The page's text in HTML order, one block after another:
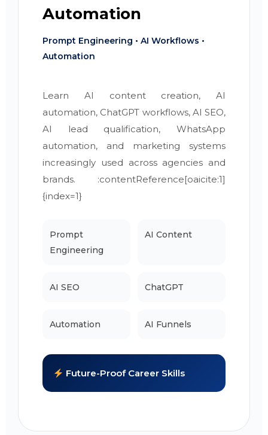
Automation
Prompt Engineering • AI Workflows •
Automation
Learn AI content creation, AI
automation, ChatGPT workflows, AI SEO,
AI lead qualification, WhatsApp
automation, and marketing systems
increasingly used across agencies and
brands. :contentReference[oaicite:1]
{index=1}
Prompt
Engineering
AI Content
AI SEO ChatGPT
Automation AI Funnels
Future-Proof Career Skills